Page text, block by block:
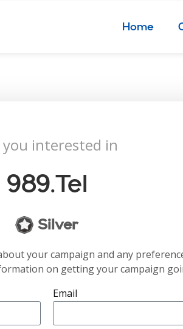
Home
you interested in
989.tel
Silver
your campaign and any
on getting your campaign
Email